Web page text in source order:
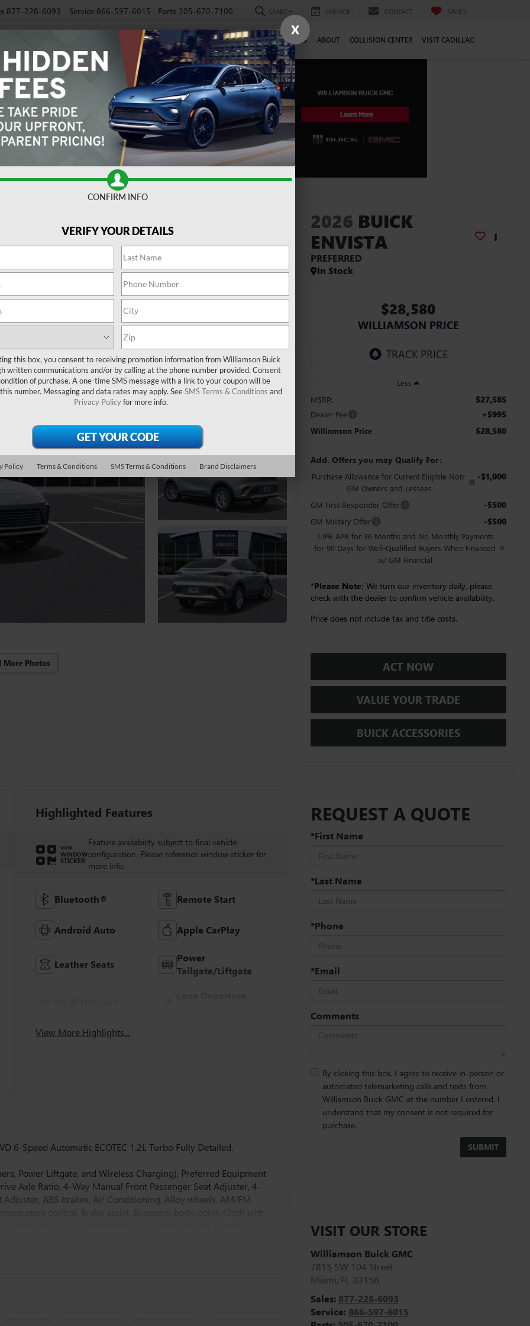
877-228-6093 Service 866-597-6015 Parts 305-670-7100 SEARCH SERVICE CONTACT SAVED
PRE-OWNED EV SPECIALS SERVICE FINANCE CAREERS ABOUT COLLISION CENTER VISIT CADILLAC
More Photos
2026 BUICK
ENVISTA
PREFERRED
In Stock
$28,580
WILLIAMSON PRICE
Less
MSRP:
$27,585
Dealer Fee +$995
Williamson Price $28,580
Add. Offers you may Qualify For:
Purchase Allowance for Current Eligible Non-
GM Owners and Lessees
-$1,000
GM First Responder Offer -$500
GM Military Offer -$500
1.9% APR for 36 Months and No Monthly Payments
for 90 Days for Well-Qualified Buyers When Financed
w/ GM Financial
*Please Note: We turn our inventory daily, please
check with the dealer to confirm vehicle availability.
Price does not include tax and title costs.
ACT NOW
VALUE YOUR TRADE
BUICK ACCESSORIES
REQUEST A QUOTE
*First Name
*Last Name
*Phone
*Email
Comments
By clicking this box, I agree to receive in-person or
automated telemarketing calls and texts from
Williamson Buick GMC at the number I entered. I
understand that my consent is not required for
purchase.
VISIT OUR STORE
Williamson Buick GMC
7815 SW 104 Street
Miami, FL 33156
Sales: 877-228-6093
Service: 866-597-6015
Highlighted Features
VIEW
WINDOW
STICKER
Feature availability subject to final vehicle
configuration. Please reference window sticker for
more info.
Bluetooth® Remote Start
Android Auto Apple CarPlay
Leather Seats
Power
Tailgate/Liftgate
View More Highlights...
6-Speed Automatic ECOTEC 1.2L Turbo Fully Detailed.
Power Liftgate, and Wireless Charging), Preferred Equipment
Axle Ratio, 4-Way Manual Front Passenger Seat Adjuster, 4-
ABS brakes, Air Conditioning, Alloy wheels, AM/FM
X
CONFIRM INFO
VERIFY YOUR DETAILS
this box, you consent to receiving promotion information from Williamson Buick
written communications and/or by calling at the phone number provided. Consent
of purchase. A one-time SMS message with a link to your coupon will be
number. Messaging and data rates may apply. SeeSMS Terms & Conditions and
Privacy Policyfor more info.
Policy Terms & Conditions SMS Terms & Conditions Brand Disclaimers